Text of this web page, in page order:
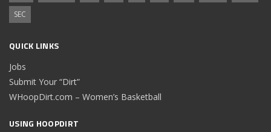
SEC
QUICK LINKS
Jobs
Submit Your “Dirt”
WHoopDirt.com – Women’s Basketball
USING HOOPDIRT